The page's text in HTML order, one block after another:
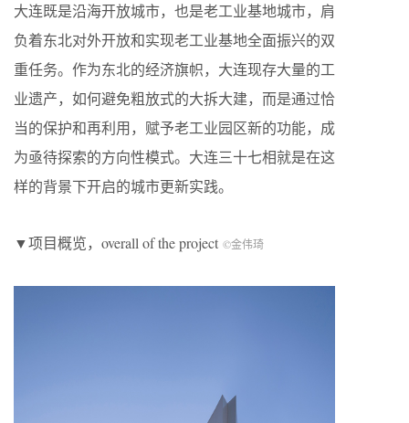
大连既是沿海开放城市，也是老工业基地城市，肩
负着东北对外开放和实现老工业基地全面振兴的双
重任务。作为东北的经济旗帜，大连现存大量的工
业遗产，如何避免粗放式的大拆大建，而是通过恰
当的保护和再利用，赋予老工业园区新的功能，成
为亟待探索的方向性模式。大连三十七相就是在这
样的背景下开启的城市更新实践。
▼项目概览，overall of the project ©金伟琦